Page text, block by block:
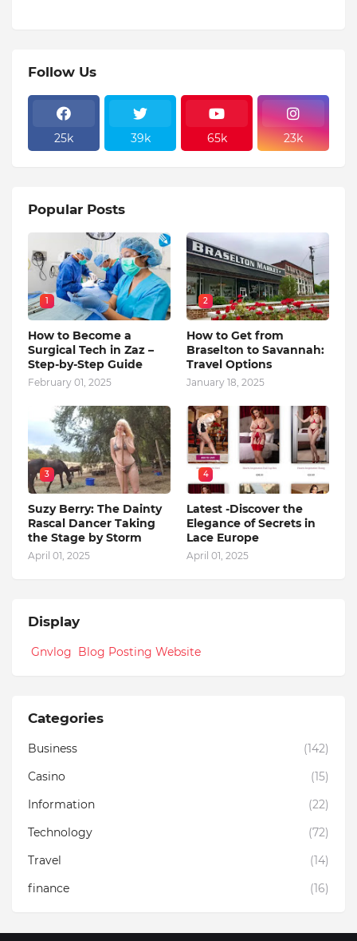
Follow Us
25k 39k 65k 23k
Popular Posts
1
How to Become a
Surgical Tech in Zaz –
Step-by-Step Guide
February 01, 2025
2
How to Get from
Braselton to Savannah:
Travel Options
January 18, 2025
3
Suzy Berry: The Dainty
Rascal Dancer Taking
the Stage by Storm
April 01, 2025
4
Latest -Discover the
Elegance of Secrets in
Lace Europe
April 01, 2025
Display
Gnvlog Blog Posting Website
Categories
Business
(142)
Casino
(15)
Information
(22)
Technology
(72)
Travel
(14)
finance
(16)